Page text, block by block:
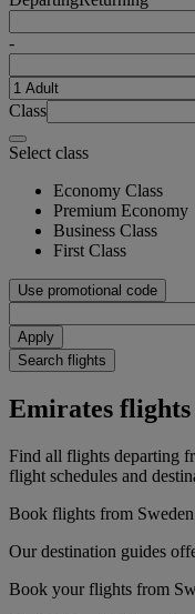
-
Class
Select class
Economy Class
Premium Economy
Business Class
First Class
Use promotional code
Apply
Search flights
Emirates flights
Find all flights departing
flight schedules and
Book flights from
Our destination guides
Book your flights from